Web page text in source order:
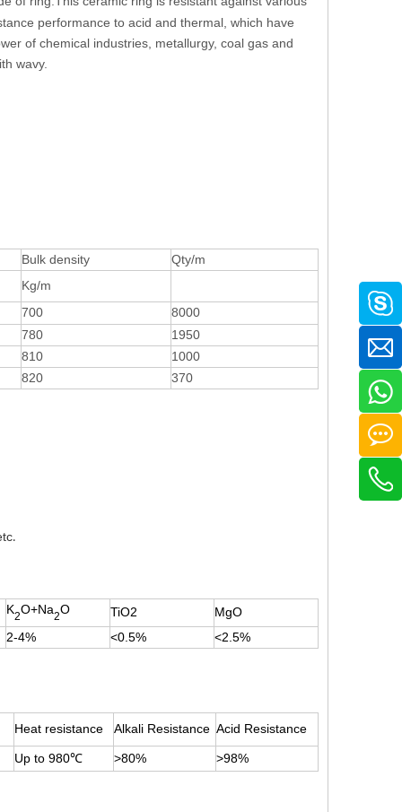
performance to acid and thermal, which have
of chemical industries, metallurgy, coal gas and
wavy.
Bulk density
Qty/m
Kg/m
700
8000
780
1950
810
1000
820 370
.
K2O+Na2O TiO2
MgO
2-4% <0.5% <2.5%
Heat resistance Alkali Resistance Acid Resistance
Up to 980℃ >80% >98%